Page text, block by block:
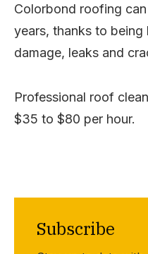
Colorbond roofing
years, thanks to being
damage, leaks and
Professional roof
$35 to $80 per hour.
Subscribe